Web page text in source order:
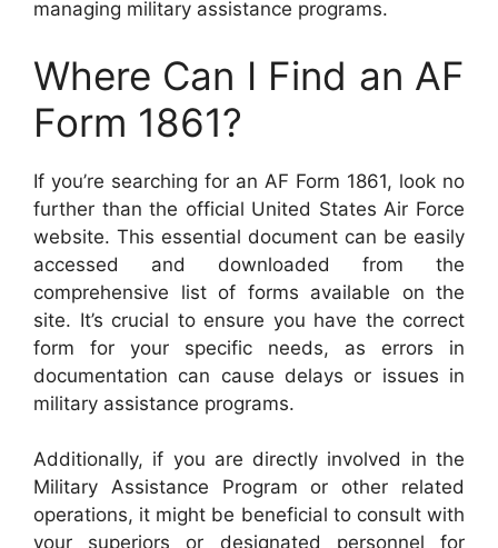
managing military assistance programs.
Where Can I Find an AF
Form 1861?
If you’re searching for an AF Form 1861, look no
further than the official United States Air Force
website. This essential document can be easily
accessed and downloaded from the
comprehensive list of forms available on the
site. It’s crucial to ensure you have the correct
form for your specific needs, as errors in
documentation can cause delays or issues in
military assistance programs.
Additionally, if you are directly involved in the
Military Assistance Program or other related
operations, it might be beneficial to consult with
your superiors or designated personnel for